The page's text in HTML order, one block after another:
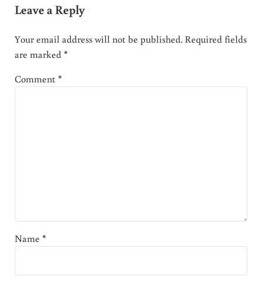
Leave a Reply
Your email address will not be published. Required fields
are marked*
Comment*
Name *